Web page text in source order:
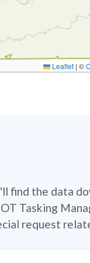
Leaflet | ©
find the data
Tasking
request